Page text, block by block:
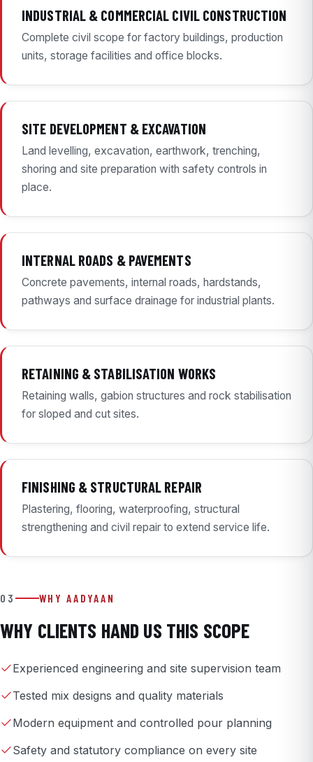
INDUSTRIAL & COMMERCIAL CIVIL CONSTRUCTION
Complete civil scope for factory buildings, production
units, storage facilities and office blocks.
SITE DEVELOPMENT & EXCAVATION
Land levelling, excavation, earthwork, trenching,
shoring and site preparation with safety controls in
place.
INTERNAL ROADS & PAVEMENTS
Concrete pavements, internal roads, hardstands,
pathways and surface drainage for industrial plants.
RETAINING & STABILISATION WORKS
Retaining walls, gabion structures and rock stabilisation
for sloped and cut sites.
FINISHING & STRUCTURAL REPAIR
Plastering, flooring, waterproofing, structural
strengthening and civil repair to extend service life.
03 WHY AADYAAN
WHY CLIENTS HAND US THIS SCOPE
Experienced engineering and site supervision team
Tested mix designs and quality materials
Modern equipment and controlled pour planning
Safety and statutory compliance on every site